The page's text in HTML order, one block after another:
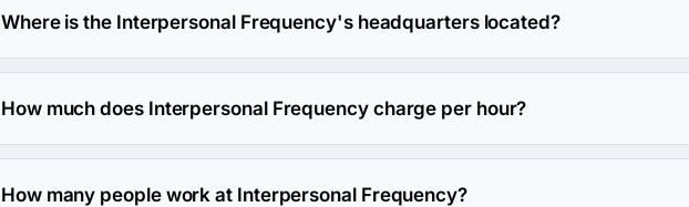
Where is the Interpersonal Frequency's headquarters located?
The address of the Interpersonal Frequency's headquarters is PO Box 51, McLean,
How much does Interpersonal Frequency charge per hour?
The Interpersonal Frequency hourly rate is $150 - $199. Final cost is calculated
How many people work at Interpersonal Frequency?